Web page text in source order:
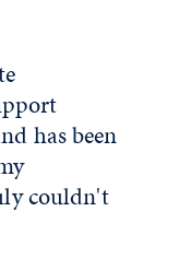
has been
couldn't